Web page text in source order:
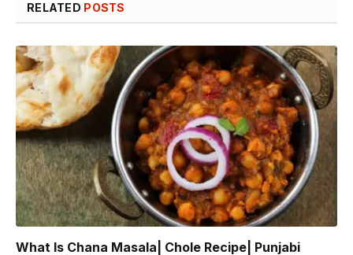
RELATED POSTS
What Is Chana Masala| Chole Recipe| Punjabi